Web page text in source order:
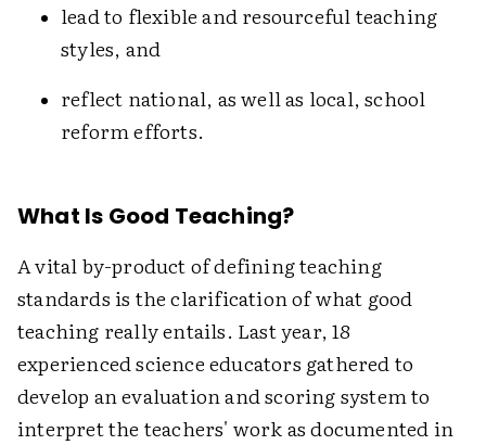
lead to flexible and resourceful teaching
styles, and
reflect national, as well as local, school
reform efforts.
What Is Good Teaching?
A vital by-product of defining teaching
standards is the clarification of what good
teaching really entails. Last year, 18
experienced science educators gathered to
develop an evaluation and scoring system to
interpret the teachers' work as documented in